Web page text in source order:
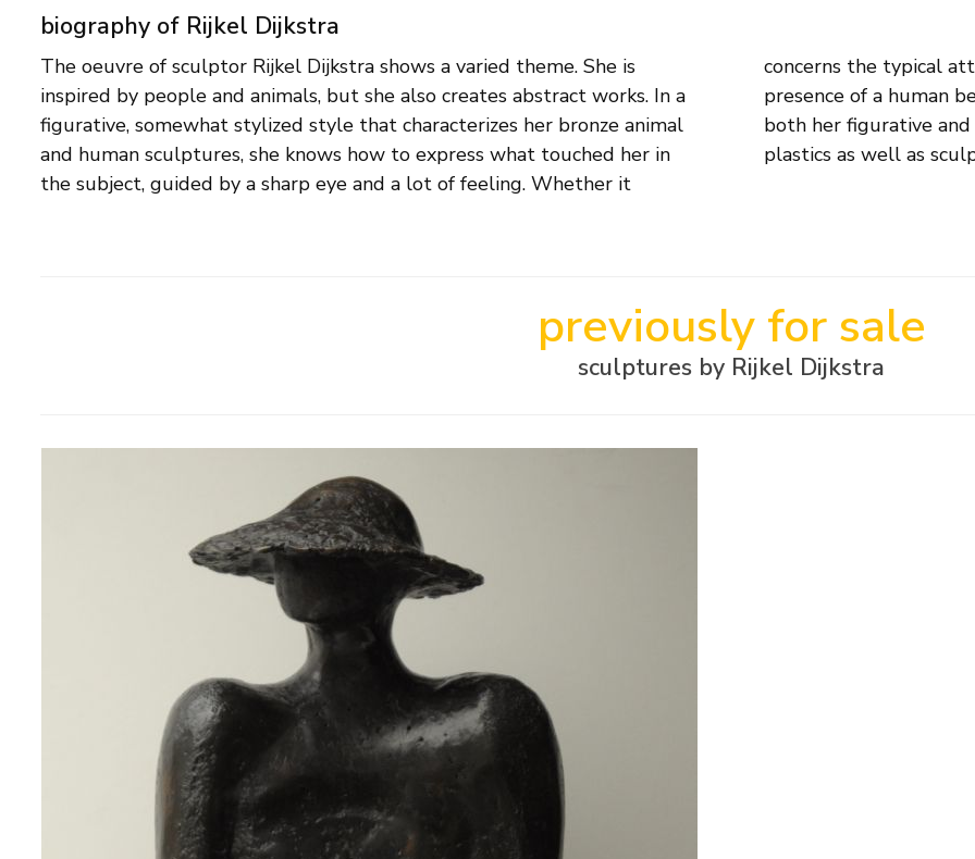
biography of Rijkel Dijkstra
The oeuvre of sculptor Rijkel Dijkstra shows a varied theme. She is
inspired by people and animals, but she also creates abstract works. In a
figurative, somewhat stylized style that characterizes her bronze animal
and human sculptures, she knows how to express what touched her in
the subject, guided by a sharp eye and a lot of feeling. Whether it
concerns the typical attitude of an animal, or the emotion or silent
presence of a human being. Connection is a theme that is expressed in
both her figurative and abstract images. Rijkel Dijkstra makes small
plastics as well as
previously for sale
sculptures by Rijkel Dijkstra